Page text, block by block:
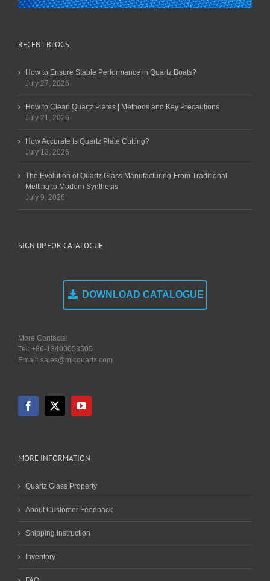
RECENT BLOGS
How to Ensure Stable Performance in Quartz Boats?
July 27, 2026
How to Clean Quartz Plates | Methods and Key Precautions
July 21, 2026
How Accurate Is Quartz Plate Cutting?
July 13, 2026
The Evolution of Quartz Glass Manufacturing-From Traditional
Melting to Modern Synthesis
July 9, 2026
SIGN UP FOR CATALOGUE
DOWNLOAD CATALOGUE
More Contacts:
Tel: +86-13400053505
Email: sales@micquartz.com
MORE INFORMATION
Quartz Glass Property
About Customer Feedback
Shipping Instruction
Inventory